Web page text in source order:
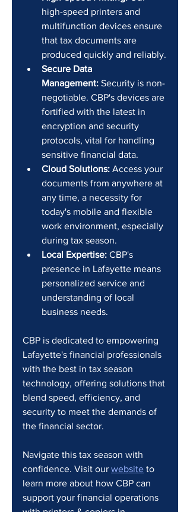
high-speed printers and
multifunction devices ensure
that tax documents are
produced quickly and reliably.
Secure Data
Management: Security is non-
negotiable. CBP's devices are
fortified with the latest in
encryption and security
protocols, vital for handling
sensitive financial data.
Cloud Solutions: Access your
documents from anywhere at
any time, a necessity for
today's mobile and flexible
work environment, especially
during tax season.
Local Expertise: CBP's
presence in Lafayette means
personalized service and
understanding of local
business needs.
CBP is dedicated to empowering
Lafayette's financial professionals
with the best in tax season
technology, offering solutions that
blend speed, efficiency, and
security to meet the demands of
the financial sector.
Navigate this tax season with
confidence. Visit our website to
learn more about how CBP can
support your financial operations